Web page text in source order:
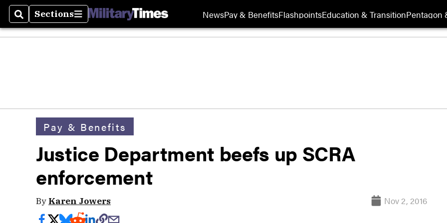
SearchSections
Sections NewsPay & BenefitsFlashpointsEducation & TransitionPentagon
Pay & Benefits
Justice Department beefs up SCRA
enforcement
By Karen Jowers Nov 2, 2016